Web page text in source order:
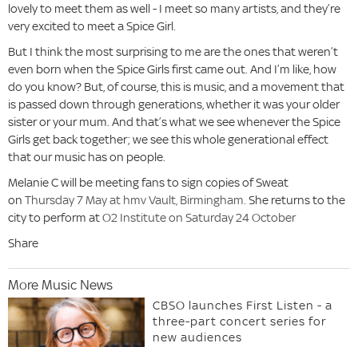
lovely to meet them as well - I meet so many artists, and they’re
very excited to meet a Spice Girl.
But I think the most surprising to me are the ones that weren’t
even born when the Spice Girls first came out. And I’m like, how
do you know? But, of course, this is music, and a movement that
is passed down through generations, whether it was your older
sister or your mum. And that’s what we see whenever the Spice
Girls get back together; we see this whole generational effect
that our music has on people.
Melanie C will be meeting fans to sign copies of Sweat
on Thursday 7 May at hmv Vault, Birmingham. She returns to the
city to perform atO2 Institute on Saturday 24 October
Share
More Music News
CBSO launches First Listen - a
three-part concert series for
new audiences